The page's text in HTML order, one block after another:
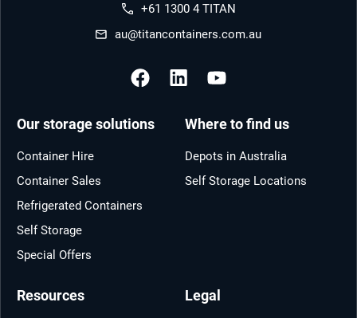
+61 1300 4 TITAN
au@titancontainers.com.au
Our storage solutions
Container Hire
Container Sales
Refrigerated Containers
Self Storage
Special Offers
Where to find us
Depots in Australia
Self Storage Locations
Resources Legal